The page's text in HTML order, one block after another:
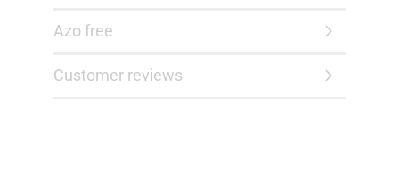
Azo free
Customer reviews